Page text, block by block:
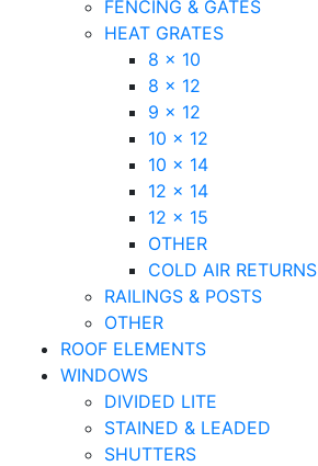
FENCING & GATES
HEAT GRATES
8 x 10
8 x 12
9 x 12
10 x 12
10 x 14
12 x 14
12 x 15
OTHER
COLD AIR RETURNS
RAILINGS & POSTS
OTHER
ROOF ELEMENTS
WINDOWS
DIVIDED LITE
STAINED & LEADED
SHUTTERS